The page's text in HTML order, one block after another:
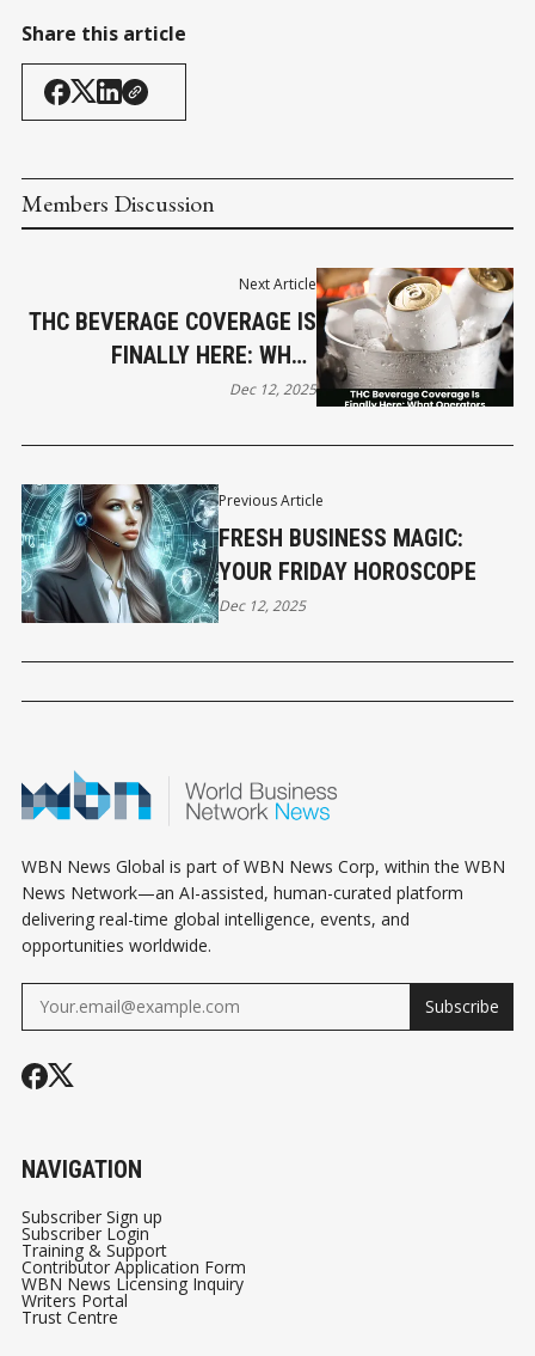
Share this article
Members Discussion
Previous Article
FRESH BUSINESS MAGIC:
YOUR FRIDAY HOROSCOPE
Dec 12, 2025
Next Article
THC BEVERAGE COVERAGE IS
FINALLY HERE: WHAT
OPERATORS NEED TO KNOW
Dec 12, 2025
WBN News Global is part of WBN News Corp, within the WBN
News Network—an AI-assisted, human-curated platform
delivering real-time global intelligence, events, and
opportunities worldwide.
Subscribe
NAVIGATION
Subscriber Sign up
Subscriber Login
Training & Support
Contributor Application Form
WBN News Licensing Inquiry
Writers Portal
Trust Centre